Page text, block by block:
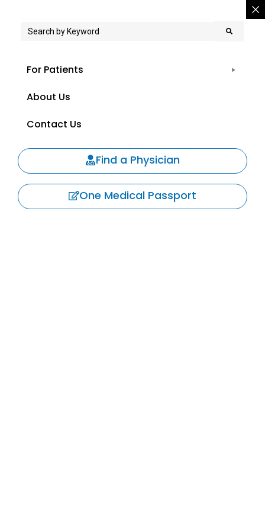
For Patients
About Us
Contact Us
Find a Physician
One Medical Passport